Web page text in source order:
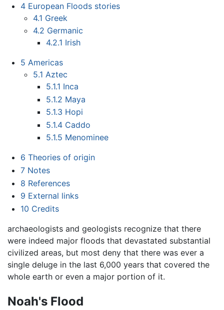
4 European Floods stories
4.1 Greek
4.2 Germanic
4.2.1 Irish
5 Americas
5.1 Aztec
5.1.1 Inca
5.1.2 Maya
5.1.3 Hopi
5.1.4 Caddo
5.1.5 Menominee
6 Theories of origin
7 Notes
8 References
9 External links
10 Credits
archaeologists and geologists recognize that there
were indeed major floods that devastated substantial
civilized areas, but most deny that there was ever a
single deluge in the last 6,000 years that covered the
whole earth or even a major portion of it.
Noah's Flood